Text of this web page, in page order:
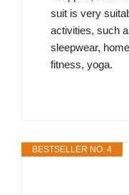
suit is very
activities, such
sleepwear,
fitness, yoga.
BESTSELLER NO. 4